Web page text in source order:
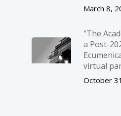
March 8,
“The
a Post-
virtual
October